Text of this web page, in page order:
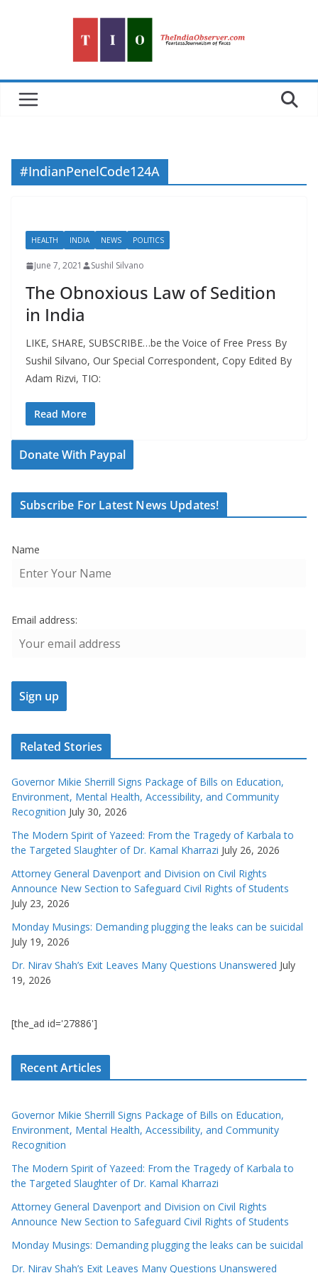
#IndianPenelCode124A
HEALTH INDIA NEWS POLITICS
June 7, 2021 Sushil Silvano
The Obnoxious Law of Sedition
in India
LIKE, SHARE, SUBSCRIBE…be the Voice of Free Press By
Sushil Silvano, Our Special Correspondent, Copy Edited By
Adam Rizvi, TIO:
Read More
Donate With Paypal
Subscribe For Latest News Updates!
Name
Email address:
Related Stories
Governor Mikie Sherrill Signs Package of Bills on Education,
Environment, Mental Health, Accessibility, and Community
Recognition July 30, 2026
The Modern Spirit of Yazeed: From the Tragedy of Karbala to
the Targeted Slaughter of Dr. Kamal Kharrazi July 26, 2026
Attorney General Davenport and Division on Civil Rights
Announce New Section to Safeguard Civil Rights of Students
July 23, 2026
Monday Musings: Demanding plugging the leaks can be suicidal
July 19, 2026
Dr. Nirav Shah’s Exit Leaves Many Questions Unanswered July
19, 2026
[the_ad id='27886']
Recent Articles
Governor Mikie Sherrill Signs Package of Bills on Education,
Environment, Mental Health, Accessibility, and Community
Recognition
The Modern Spirit of Yazeed: From the Tragedy of Karbala to
the Targeted Slaughter of Dr. Kamal Kharrazi
Attorney General Davenport and Division on Civil Rights
Announce New Section to Safeguard Civil Rights of Students
Monday Musings: Demanding plugging the leaks can be suicidal
Dr. Nirav Shah’s Exit Leaves Many Questions Unanswered